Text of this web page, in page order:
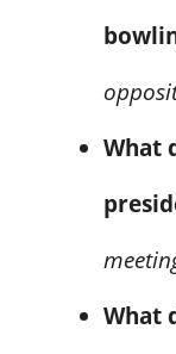
What
What